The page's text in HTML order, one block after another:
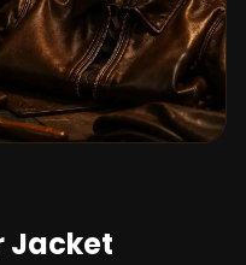
beyond standard
through the
screen-
customers
policy, 100%
guides, cast
Jacket